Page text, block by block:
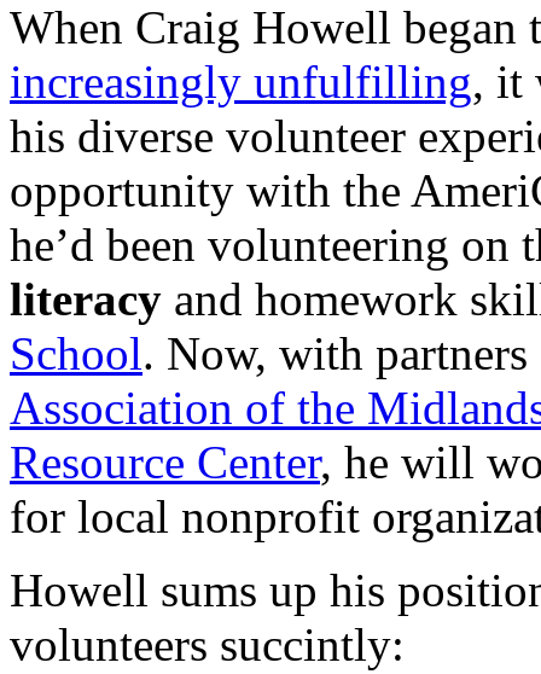
When Craig Howell began
increasingly unfulfilling, it
his diverse volunteer
opportunity with the
he’d been volunteering
literacy and homework
School. Now, with
Association of the
Resource Center, he will
for local nonprofit
Howell sums up his
volunteers succintly: